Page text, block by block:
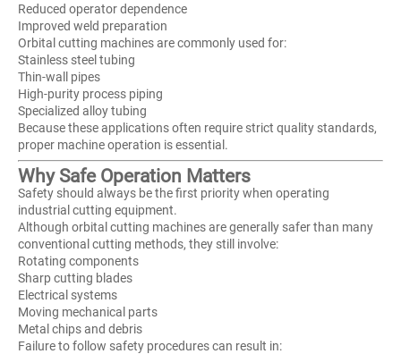
Reduced operator dependence
Improved weld preparation
Orbital cutting machines are commonly used for:
Stainless steel tubing
Thin-wall pipes
High-purity process piping
Specialized alloy tubing
Because these applications often require strict quality standards,
proper machine operation is essential.
Why Safe Operation Matters
Safety should always be the first priority when operating
industrial cutting equipment.
Although orbital cutting machines are generally safer than many
conventional cutting methods, they still involve:
Rotating components
Sharp cutting blades
Electrical systems
Moving mechanical parts
Metal chips and debris
Failure to follow safety procedures can result in: